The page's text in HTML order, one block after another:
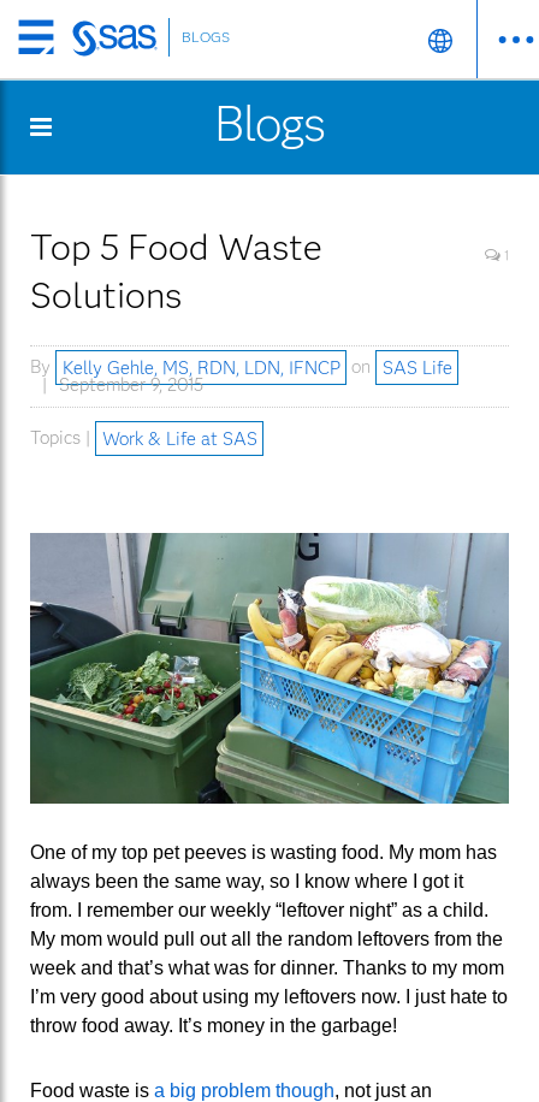
Skip
to
content
BLOGS
Blogs
Top 5 Food Waste
Solutions
1
By Kelly Gehle, MS, RDN, LDN, IFNCP on
SAS Life
September 9, 2015
Topics | Work & Life at SAS
One of my top pet peeves is wasting food. My mom has
always been the same way, so I know where I got it
from. I remember our weekly “leftover night” as a child.
My mom would pull out all the random leftovers from the
week and that’s what was for dinner. Thanks to my mom
I’m very good about using my leftovers now. I just hate to
throw food away. It’s money in the garbage!
Food waste is a big problem though, not just an